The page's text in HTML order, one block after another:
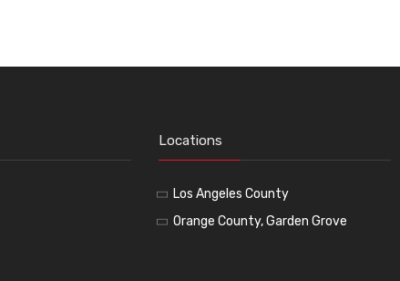
Locations
Los Angeles County
Orange County, Garden Grove